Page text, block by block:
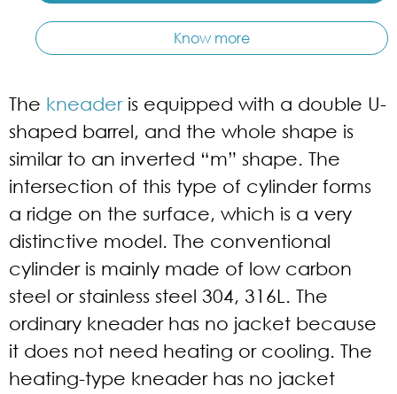
Know more
The kneaderis equipped with a double U-
shaped barrel, and the whole shape is
similar to an inverted “m” shape. The
intersection of this type of cylinder forms
a ridge on the surface, which is a very
distinctive model. The conventional
cylinder is mainly made of low carbon
steel or stainless steel 304, 316L. The
ordinary kneader has no jacket because
it does not need heating or cooling. The
heating-type kneader has no jacket